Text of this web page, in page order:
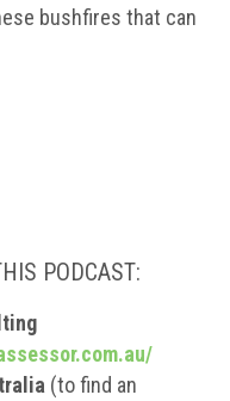
bushfires that can
PODCAST:
(to find an